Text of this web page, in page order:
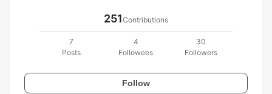
251Contributions
7
Posts
4
Followees
30
Followers
Follow